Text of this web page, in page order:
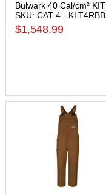
Bulwark 40 Cal/cm² KIT
SKU: CAT 4 - KLT4RBB
$1,548.99